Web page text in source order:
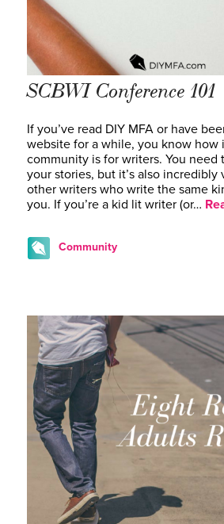
SCBWI Conference 101
If you’ve read DIY MFA or have
website for a while, you know how
community is for writers. You need
your stories, but it’s also incredibly
other writers who write the same
you. If you’re a kid lit writer (or…
Community